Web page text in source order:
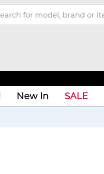
New In SALE